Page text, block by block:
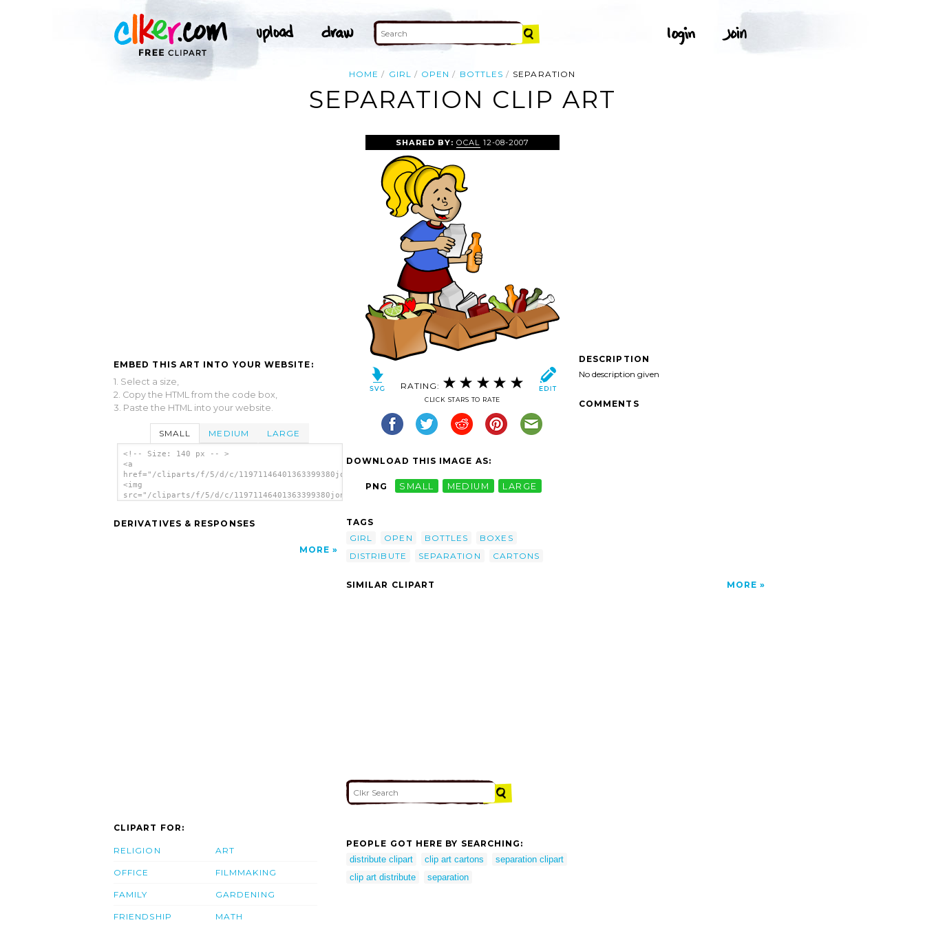
HOME GIRL OPEN BOTTLES SEPARATION
SEPARATION CLIP ART
EMBED THIS ART INTO YOUR WEBSITE:
1. Select a size,
2. Copy the HTML from the code box,
3. Paste the HTML into your website.
SMALL MEDIUM LARGE
<!-- Size: 140 px -- >
<a
href="/cliparts/f/5/d/c/11971146401363399380jonata_Separation.svg.thumb.png">
<img
src="/cliparts/f/5/d/c/11971146401363399380jonata_Separation.svg.thumb.png"
DERIVATIVES & RESPONSES
MORE
SHARED BY:OCAL 12-08-2007
RATING:
CLICK STARS TO RATE
DOWNLOAD THIS IMAGE AS:
PNG SMALL MEDIUM LARGE
TAGS
GIRL
OPEN BOTTLES
BOXES
DISTRIBUTE
SEPARATION CARTONS
DESCRIPTION
No description given
COMMENTS
SIMILAR CLIPART MORE
CLIPART FOR:
RELIGION
OFFICE
FAMILY
FRIENDSHIP
ART
FILMMAKING
GARDENING
MATH
PEOPLE GOT HERE BY SEARCHING:
distribute clipart
clip art cartons
separation clipart
clip art distribute
separation